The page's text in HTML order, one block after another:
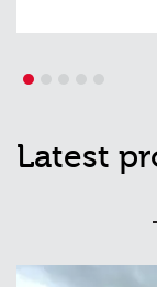
Latest